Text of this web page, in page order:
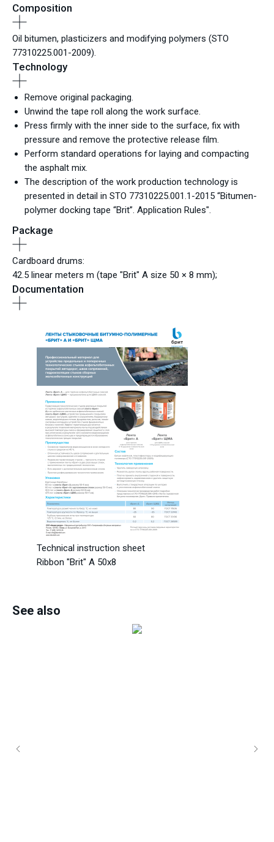
Composition
Oil bitumen, plasticizers and modifying polymers (STO
77310225.001-2009).
Technology
Remove original packaging.
Unwind the tape roll along the work surface.
Press firmly with the inner side to the surface, fix with
pressure and remove the protective release film.
Perform standard operations for laying and compacting
the asphalt mix.
The description of the work production technology is
presented in detail in STO 77310225.001.1-2015 “Bitumen-
polymer docking tape “Brit”. Application Rules".
Package
Cardboard drums:
42.5 linear meters m (tape "Brit" A size 50 × 8 mm);
Documentation
Technical instruction sheet
Ribbon "Brit" A 50x8
See also